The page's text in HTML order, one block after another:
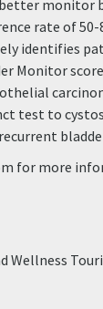
monitor
rate of
identifies
Monitor
test to
for more
Wellness